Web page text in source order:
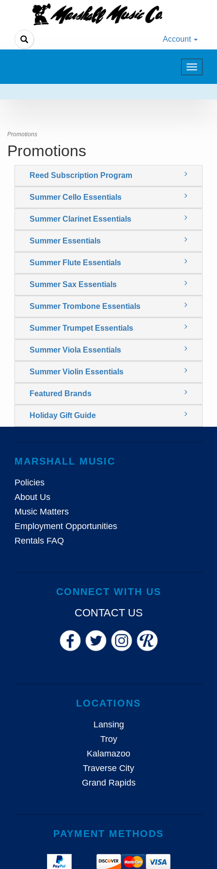
Account
Toggle
Promotions
Promotions
Reed Subscription Program
Summer Cello Essentials
Summer Clarinet Essentials
Summer Essentials
Summer Flute Essentials
Summer Sax Essentials
Summer Trombone Essentials
Summer Trumpet Essentials
Summer Viola Essentials
Summer Violin Essentials
Featured Brands
Holiday Gift Guide
MARSHALL MUSIC
Policies
About Us
Music Matters
Employment Opportunities
Rentals FAQ
CONNECT WITH US
CONTACT US
LOCATIONS
Lansing
Troy
Kalamazoo
Traverse City
Grand Rapids
PAYMENT METHODS